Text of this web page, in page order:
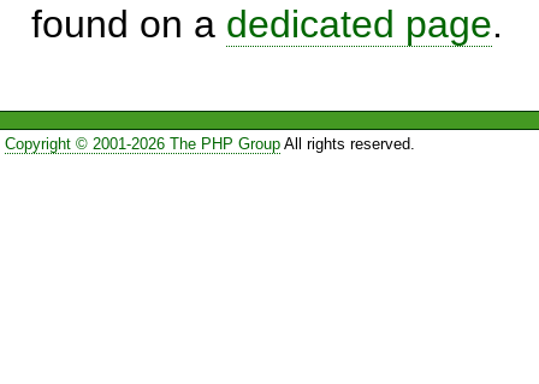
found on a dedicated page.
Copyright © 2001-2026 The PHP GroupAll rights reserved.